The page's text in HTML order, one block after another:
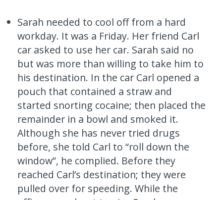
Sarah needed to cool off from a hard
workday. It was a Friday. Her friend Carl
car asked to use her car. Sarah said no
but was more than willing to take him to
his destination. In the car Carl opened a
pouch that contained a straw and
started snorting cocaine; then placed the
remainder in a bowl and smoked it.
Although she has never tried drugs
before, she told Carl to “roll down the
window”, he complied. Before they
reached Carl’s destination; they were
pulled over for speeding. While the